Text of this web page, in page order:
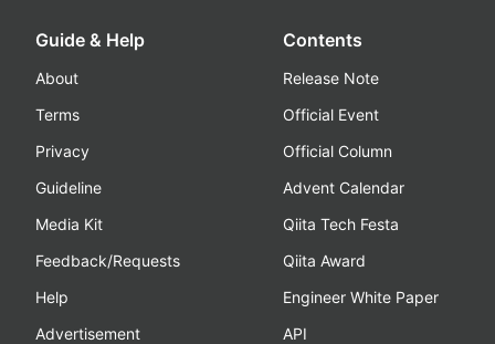
Guide & Help
About
Terms
Privacy
Guideline
Media Kit
Feedback/Requests
Help
Advertisement
Contents
Release Note
Official Event
Official Column
Advent Calendar
Qiita Tech Festa
Qiita Award
Engineer White Paper
API